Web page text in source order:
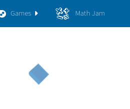
Games Math Jam